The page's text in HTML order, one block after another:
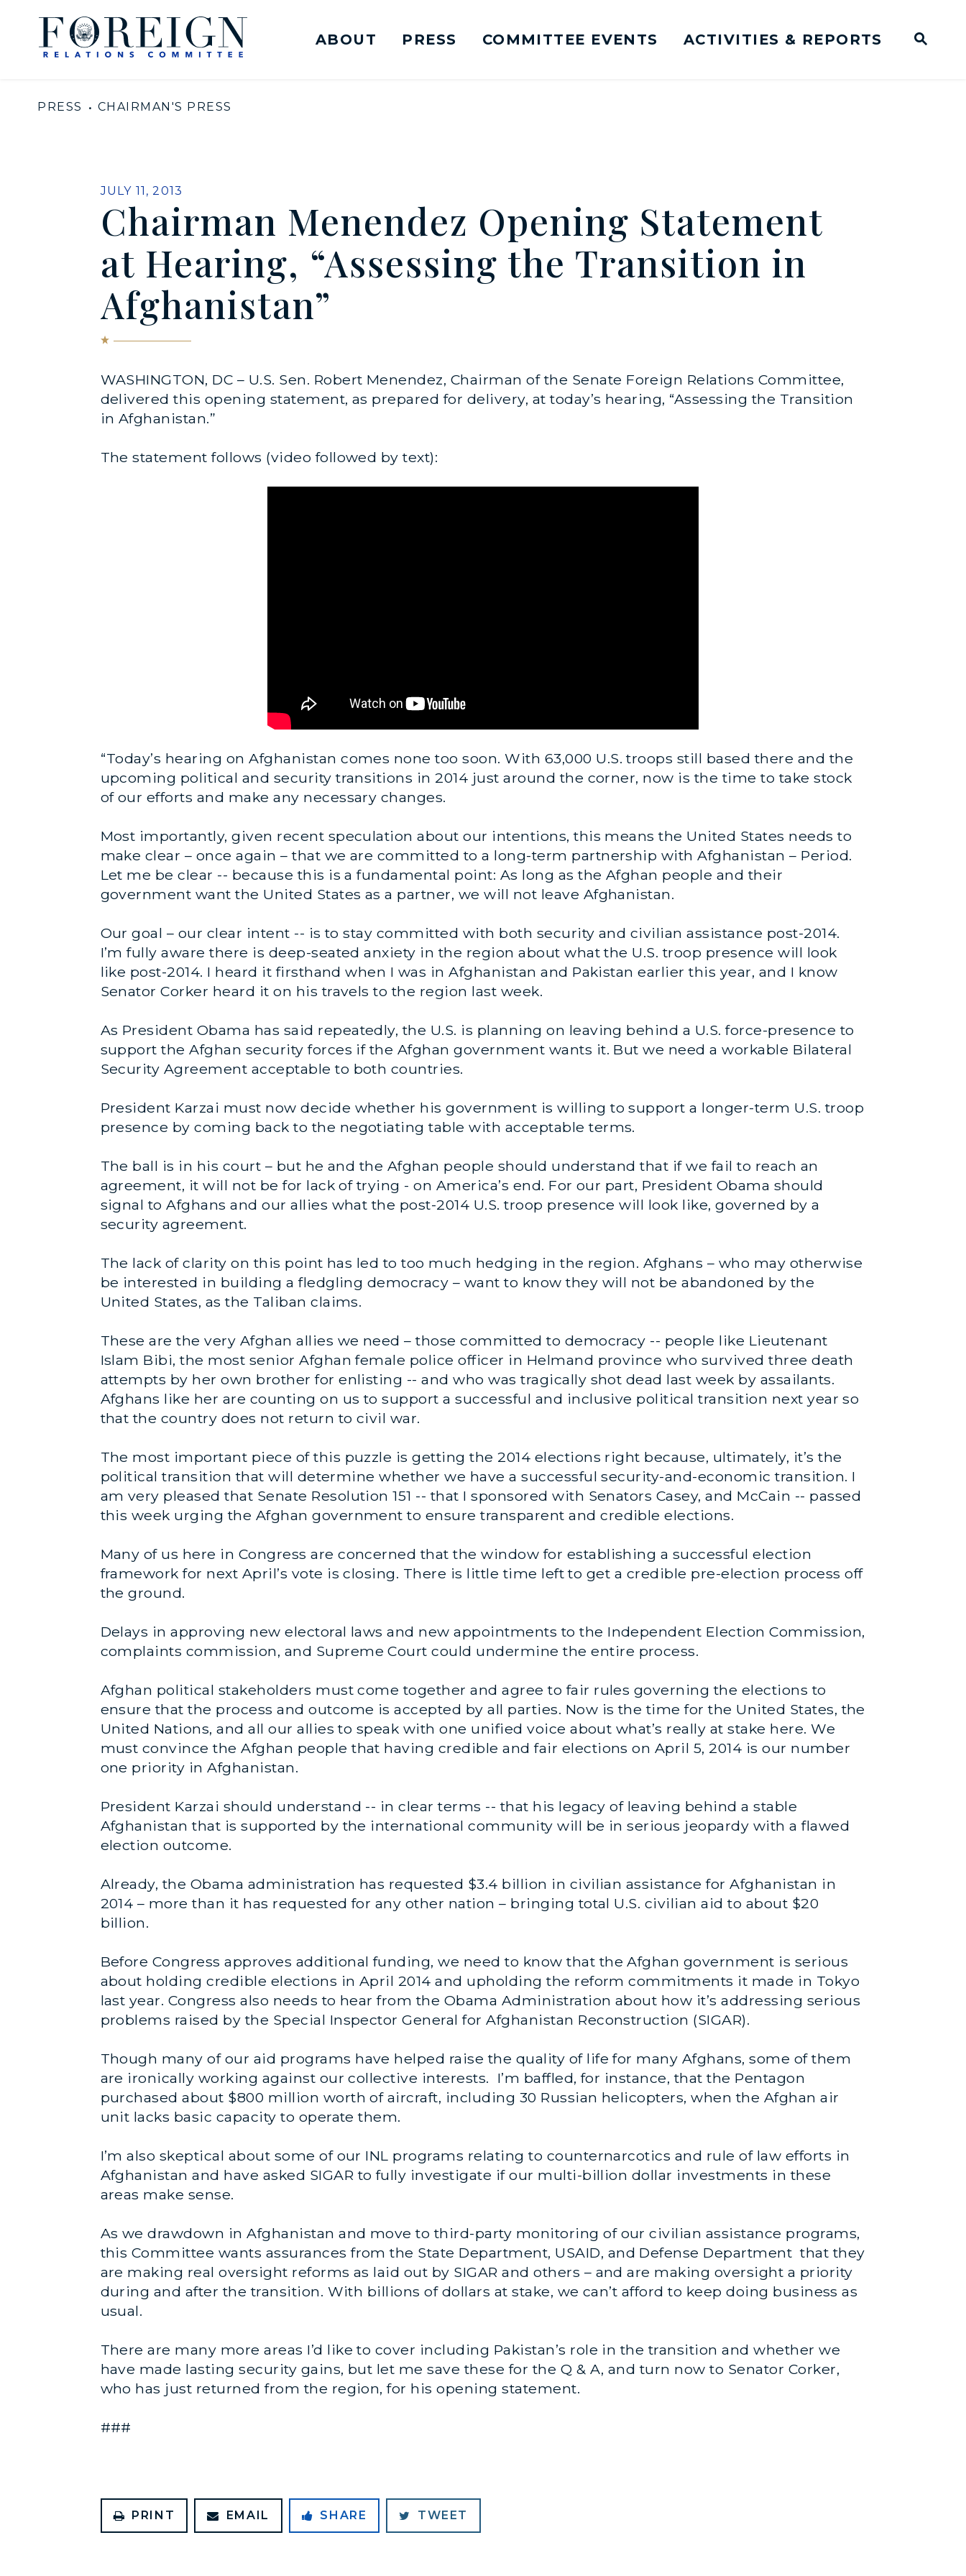
Skip to content
United States Senate Committee on Foreign Relations Logo goes to Home Page
ABOUT PRESS COMMITTEE EVENTS ACTIVITIES & REPORTS
PRESS CHAIRMAN'S PRESS
PUBLISHED:
JULY 11, 2013
Chairman Menendez Opening Statement
at Hearing, “Assessing the Transition in
Afghanistan”
WASHINGTON, DC – U.S. Sen. Robert Menendez, Chairman of the Senate Foreign Relations Committee,
delivered this opening statement, as prepared for delivery, at today’s hearing, “Assessing the Transition
in Afghanistan.”
The statement follows (video followed by text):
“Today’s hearing on Afghanistan comes none too soon. With 63,000 U.S. troops still based there and the
upcoming political and security transitions in 2014 just around the corner, now is the time to take stock
of our efforts and make any necessary changes.
Most importantly, given recent speculation about our intentions, this means the United States needs to
make clear – once again – that we are committed to a long-term partnership with Afghanistan – Period.
Let me be clear -- because this is a fundamental point: As long as the Afghan people and their
government want the United States as a partner, we will not leave Afghanistan.
Our goal – our clear intent -- is to stay committed with both security and civilian assistance post-2014.
I’m fully aware there is deep-seated anxiety in the region about what the U.S. troop presence will look
like post-2014. I heard it firsthand when I was in Afghanistan and Pakistan earlier this year, and I know
Senator Corker heard it on his travels to the region last week.
As President Obama has said repeatedly, the U.S. is planning on leaving behind a U.S. force-presence to
support the Afghan security forces if the Afghan government wants it. But we need a workable Bilateral
Security Agreement acceptable to both countries.
President Karzai must now decide whether his government is willing to support a longer-term U.S. troop
presence by coming back to the negotiating table with acceptable terms.
The ball is in his court – but he and the Afghan people should understand that if we fail to reach an
agreement, it will not be for lack of trying - on America’s end. For our part, President Obama should
signal to Afghans and our allies what the post-2014 U.S. troop presence will look like, governed by a
security agreement.
The lack of clarity on this point has led to too much hedging in the region. Afghans – who may otherwise
be interested in building a fledgling democracy – want to know they will not be abandoned by the
United States, as the Taliban claims.
These are the very Afghan allies we need – those committed to democracy -- people like Lieutenant
Islam Bibi, the most senior Afghan female police officer in Helmand province who survived three death
attempts by her own brother for enlisting -- and who was tragically shot dead last week by assailants.
Afghans like her are counting on us to support a successful and inclusive political transition next year so
that the country does not return to civil war.
The most important piece of this puzzle is getting the 2014 elections right because, ultimately, it’s the
political transition that will determine whether we have a successful security-and-economic transition. I
am very pleased that Senate Resolution 151 -- that I sponsored with Senators Casey, and McCain -- passed
this week urging the Afghan government to ensure transparent and credible elections.
Many of us here in Congress are concerned that the window for establishing a successful election
framework for next April’s vote is closing. There is little time left to get a credible pre-election process off
the ground.
Delays in approving new electoral laws and new appointments to the Independent Election Commission,
complaints commission, and Supreme Court could undermine the entire process.
Afghan political stakeholders must come together and agree to fair rules governing the elections to
ensure that the process and outcome is accepted by all parties. Now is the time for the United States, the
United Nations, and all our allies to speak with one unified voice about what’s really at stake here. We
must convince the Afghan people that having credible and fair elections on April 5, 2014 is our number
one priority in Afghanistan.
President Karzai should understand -- in clear terms -- that his legacy of leaving behind a stable
Afghanistan that is supported by the international community will be in serious jeopardy with a flawed
election outcome.
Already, the Obama administration has requested $3.4 billion in civilian assistance for Afghanistan in
2014 – more than it has requested for any other nation – bringing total U.S. civilian aid to about $20
billion.
Before Congress approves additional funding, we need to know that the Afghan government is serious
about holding credible elections in April 2014 and upholding the reform commitments it made in Tokyo
last year. Congress also needs to hear from the Obama Administration about how it’s addressing serious
problems raised by the Special Inspector General for Afghanistan Reconstruction (SIGAR).
Though many of our aid programs have helped raise the quality of life for many Afghans, some of them
are ironically working against our collective interests. I’m baffled, for instance, that the Pentagon
purchased about $800 million worth of aircraft, including 30 Russian helicopters, when the Afghan air
unit lacks basic capacity to operate them.
I’m also skeptical about some of our INL programs relating to counternarcotics and rule of law efforts in
Afghanistan and have asked SIGAR to fully investigate if our multi-billion dollar investments in these
areas make sense.
As we drawdown in Afghanistan and move to third-party monitoring of our civilian assistance programs,
this Committee wants assurances from the State Department, USAID, and Defense Department that they
are making real oversight reforms as laid out by SIGAR and others – and are making oversight a priority
during and after the transition. With billions of dollars at stake, we can’t afford to keep doing business as
usual.
There are many more areas I’d like to cover including Pakistan’s role in the transition and whether we
have made lasting security gains, but let me save these for the Q & A, and turn now to Senator Corker,
who has just returned from the region, for his opening statement.
###
PRINT EMAIL SHARE TWEET